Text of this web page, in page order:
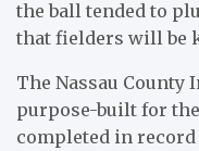
the ball tended to
that fielders will be
The Nassau
purpose-built for
completed in